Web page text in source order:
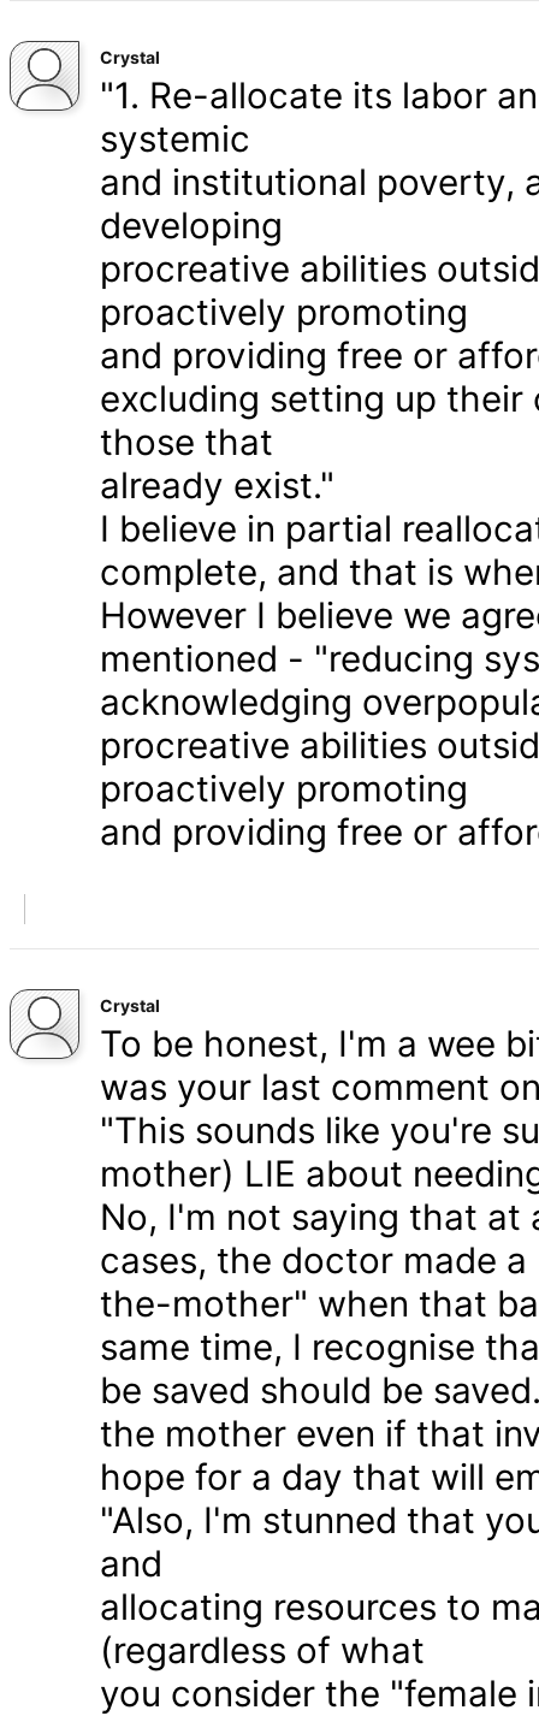
Crystal
"1. Re-allocate its labor
systemic
and institutional poverty,
developing
procreative abilities
proactively promoting
and providing free or
excluding setting up
those that
already exist."
I believe in partial
complete, and that is
However I believe we
mentioned - "reducing
acknowledging
procreative abilities
proactively promoting
and providing free or
Crystal
To be honest, I'm a wee
was your last comment
"This sounds like you're
mother) LIE about
No, I'm not saying that at
cases, the doctor made
the-mother" when that
same time, I recognise
be saved should be
the mother even if that
hope for a day that will
"Also, I'm stunned that
and
allocating resources to
(regardless of what
you consider the "female